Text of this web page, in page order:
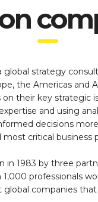
global strategy
the Americas and
their key strategic
and using
decisions
critical business
in 1983 by three
professionals
global companies that